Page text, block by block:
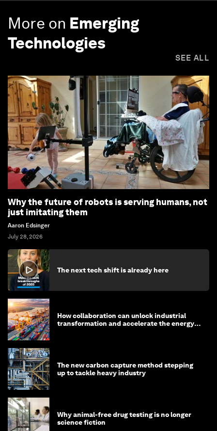
More on Emerging
Technologies
SEE ALL
Why the future of robots is serving humans, not
just imitating them
Aaron Edsinger
July 28, 2026
The next tech shift is already here
How collaboration can unlock industrial
transformation and accelerate the energy
The new carbon capture method stepping
up to tackle heavy industry
Why animal-free drug testing is no longer
science fiction